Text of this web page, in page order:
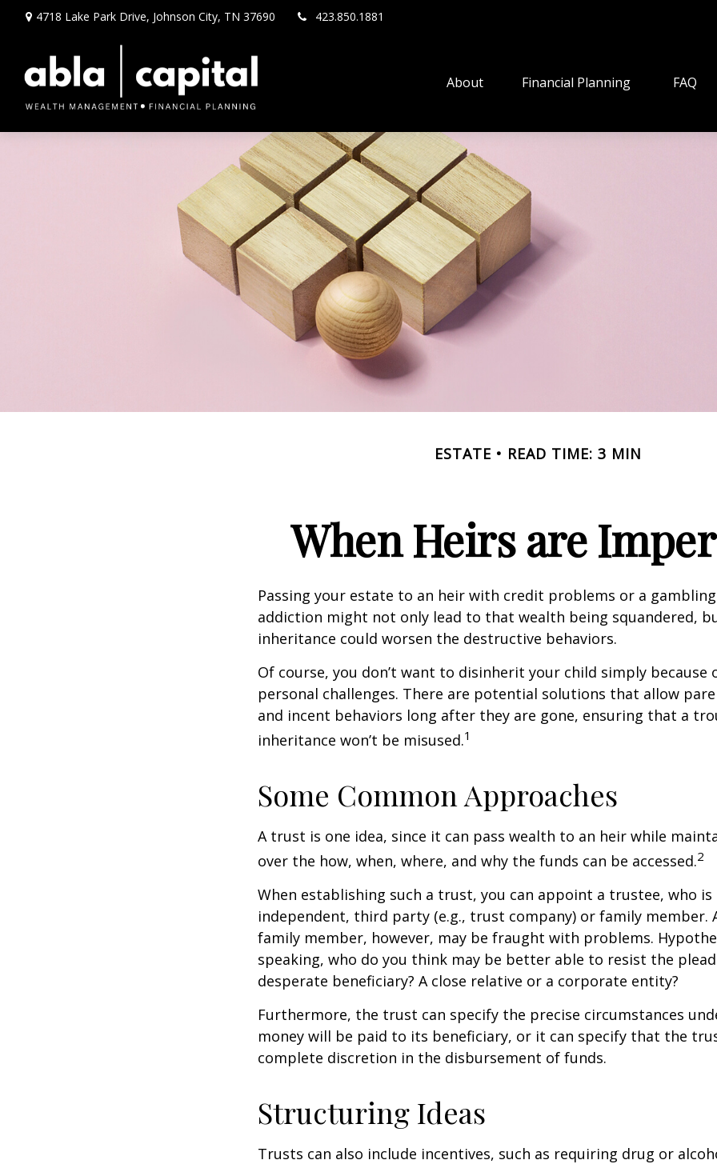
4718 Lake Park Drive, Johnson City, TN 37690 423.850.1881
About Financial Planning FAQ
ESTATE READ TIME: 3 MIN
When Heirs are
Passing your estate to an heir with credit problems or a
addiction might not only lead to that wealth being squandered,
inheritance could worsen the destructive behaviors.
Of course, you don’t want to disinherit your child simply because
personal challenges. There are potential solutions that allow
and incent behaviors long after they are gone, ensuring that a
inheritance won’t be misused.1
Some Common Approaches
A trust is one idea, since it can pass wealth to an heir while
over the how, when, where, and why the funds can be accessed.2
When establishing such a trust, you can appoint a trustee, who
independent, third party (e.g., trust company) or family member.
family member, however, may be fraught with problems.
speaking, who do you think may be better able to resist the
desperate beneficiary? A close relative or a corporate entity?
Furthermore, the trust can specify the precise circumstances
money will be paid to its beneficiary, or it can specify that the
complete discretion in the disbursement of funds.
Structuring Ideas
Trusts can also include incentives, such as requiring drug or